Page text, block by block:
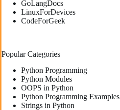
GoLangDocs
LinuxForDevices
CodeForGeek
Popular Categories
Python Programming
Python Modules
OOPS in Python
Python Programming Examples
Strings in Python